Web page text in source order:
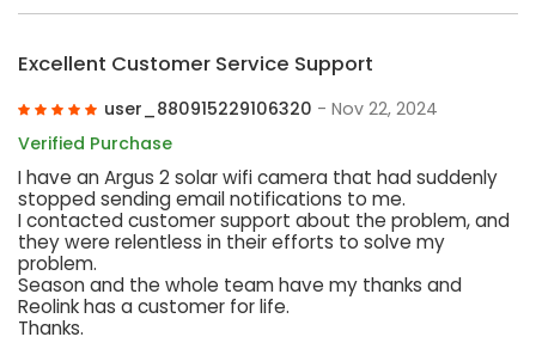
Excellent Customer Service Support
user_880915229106320 - Nov 22, 2024
Verified Purchase
I have an Argus 2 solar wifi camera that had suddenly
stopped sending email notifications to me.
I contacted customer support about the problem, and
they were relentless in their efforts to solve my
problem.
Season and the whole team have my thanks and
Reolink has a customer for life.
Thanks.